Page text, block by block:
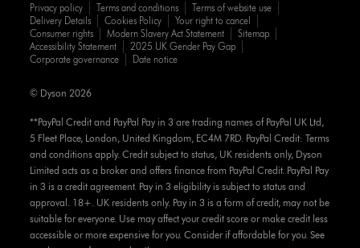
Privacy policy Terms and conditions
Terms of website use
Delivery Details
Cookies Policy
Your right to cancel
Consumer rights
Modern Slavery Act Statement
Sitemap
Accessibility Statement
2025 UK Gender Pay Gap
Corporate governance
Date notice
**PayPal Credit and PayPal Pay in 3 are trading names of PayPal UK Ltd,
5 Fleet Place, London, United Kingdom, EC4M 7RD. PayPal Credit: Terms
and conditions apply. Credit subject to status, UK residents only, Dyson
Limited acts as a broker and offers finance from PayPal Credit. PayPal Pay
in 3 is a credit agreement. Pay in 3 eligibility is subject to status and
approval. 18+. UK residents only. Pay in 3 is a form of credit, may not be
suitable for everyone. Use may affect your credit score or make credit less
accessible or more expensive for you. Consider if affordable for you. See
© Dyson 2026